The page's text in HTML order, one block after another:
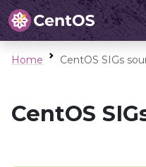
Home CentOS SIGs
CentOS